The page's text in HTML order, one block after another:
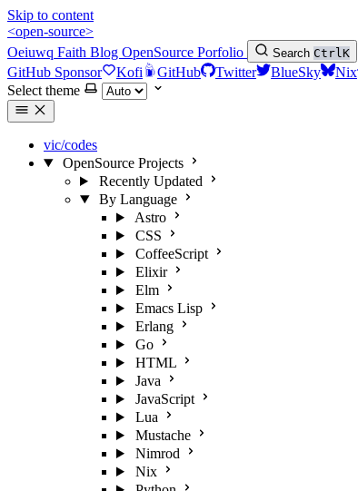
Skip to content
<open-source>
Oeiuwq Faith Blog OpenSource Porfolio Search CtrlK
GitHub Sponsor Kofi GitHub Twitter BlueSky Nix
Select theme
vic/codes
OpenSource Projects
Recently Updated
By Language
Astro
CSS
CoffeeScript
Elixir
Elm
Emacs Lisp
Erlang
Go
HTML
Java
JavaScript
Lua
Mustache
Nimrod
Nix